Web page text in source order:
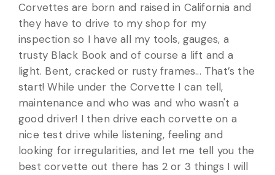
Corvettes are born and raised in California and
they have to drive to my shop for my
inspection so I have all my tools, gauges, a
trusty Black Book and of course a lift and a
light. Bent, cracked or rusty frames... That’s the
start! While under the Corvette I can tell,
maintenance and who was and who wasn't a
good driver! I then drive each corvette on a
nice test drive while listening, feeling and
looking for irregularities, and let me tell you the
best corvette out there has 2 or 3 things I will